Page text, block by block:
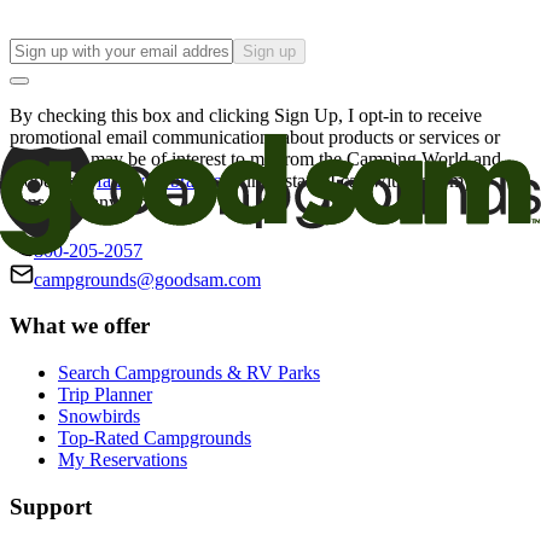
Sign up
By checking this box and clicking Sign Up, I opt-in to receive
promotional email communications about products or services or
offers that may be of interest to me from the Camping World and
Good Sam
family of brands. I understand I can withdraw my
consent at any time.
800-205-2057
campgrounds@goodsam.com
What we offer
Search Campgrounds & RV Parks
Trip Planner
Snowbirds
Top-Rated Campgrounds
My Reservations
Support